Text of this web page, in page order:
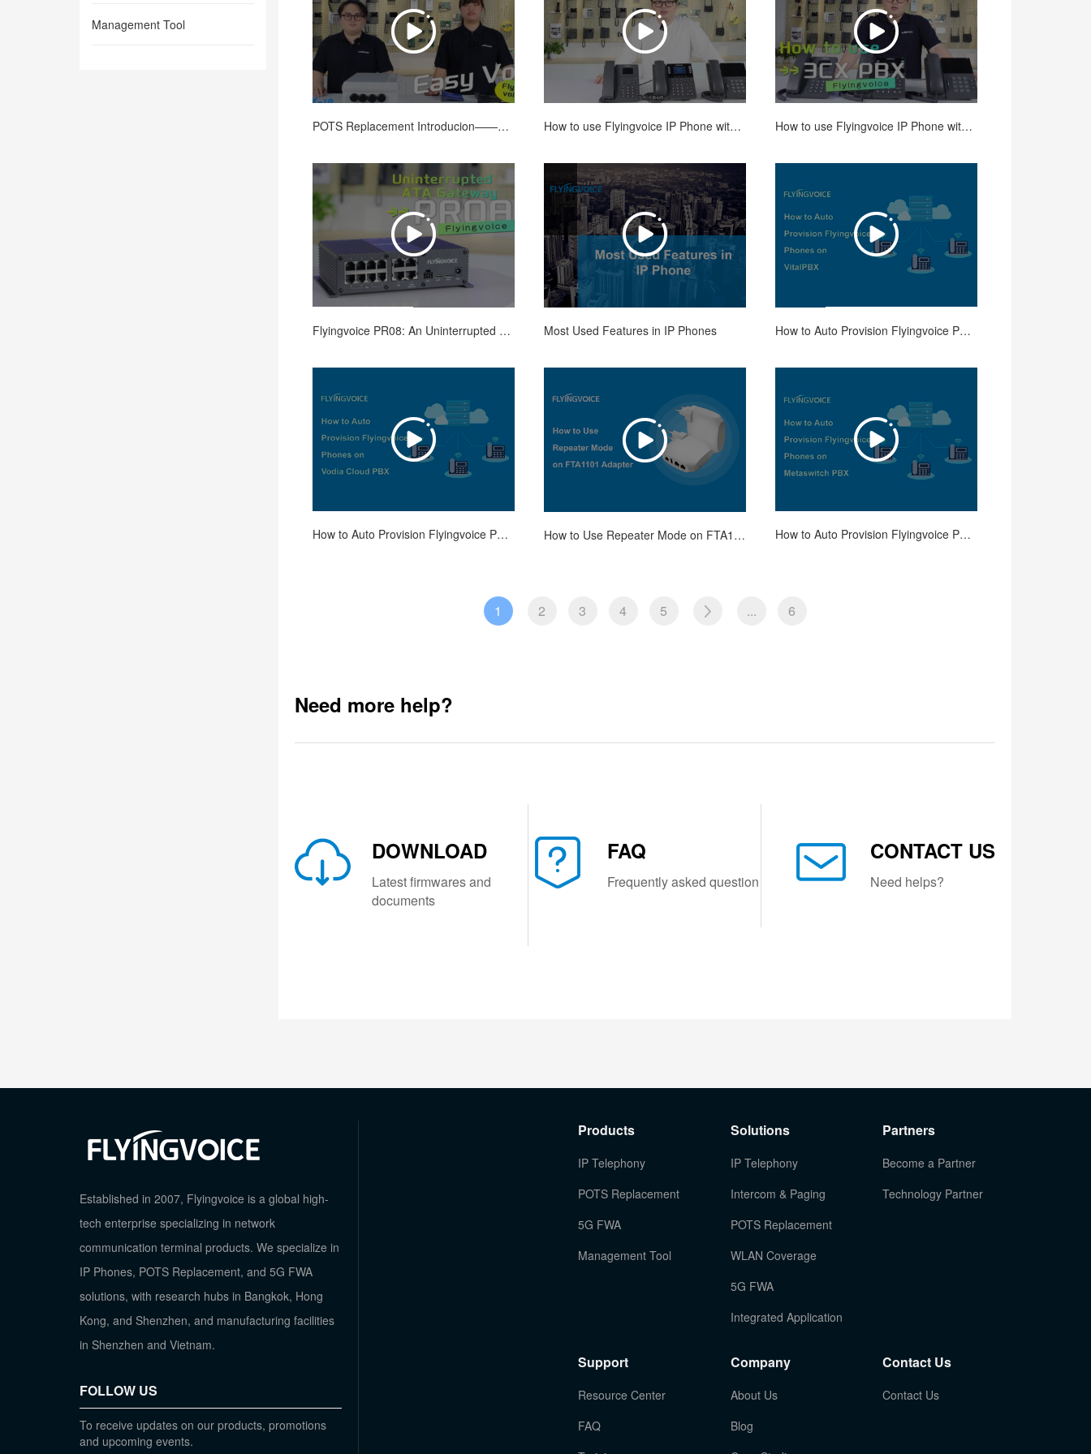
Management Tool
POTS Replacement Introducion——A One Stop Solution How to use Flyingvoice IP Phone with 3CX PBX-Registration, Transfer and Conference How to use Flyingvoice IP Phone with 3CX PBX - Paging, Intercom, Call Parking
Flyingvoice PR08: An Uninterrupted ATA Gateway for POTS Replacement Most Used Features in IP Phones How to Auto Provision Flyingvoice Phones on VitalPBX
How to Auto Provision Flyingvoice Phones on Vodia Cloud PBX How to Use Repeater Mode on FTA1101 Adapter How to Auto Provision Flyingvoice Phones on Metaswitch PBX
1 2 3 4 5 ... 6
Need more help?
DOWNLOAD
Latest firmwares and
documents
FAQ
Frequently asked question
CONTACT US
Need helps?
Established in 2007, Flyingvoice is a global high-
tech enterprise specializing in network
communication terminal products. We specialize in
IP Phones, POTS Replacement, and 5G FWA
solutions, with research hubs in Bangkok, Hong
Kong, and Shenzhen, and manufacturing facilities
in Shenzhen and Vietnam.
FOLLOW US
To receive updates on our products, promotions
and upcoming events.
Products
IP Telephony
POTS Replacement
5G FWA
Management Tool
Solutions
IP Telephony
Intercom & Paging
POTS Replacement
WLAN Coverage
5G FWA
Integrated Application
Partners
Become a Partner
Technology Partner
Support
Resource Center
FAQ
Company
About Us
Blog
Contact Us
Contact Us